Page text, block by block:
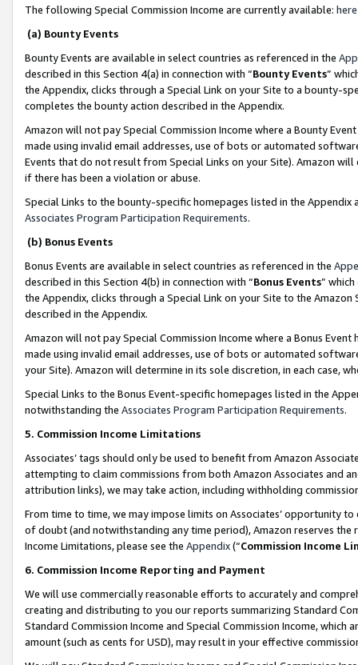
The following Special Commission Income are currently available: here
(a) Bounty Events
Bounty Events are available in select countries as referenced in the
described in this Section 4(a) in connection with “Bounty Events”
the Appendix, clicks through a Special Link on your Site to a bounty-
completes the bounty action described in the Appendix.
Amazon will not pay Special Commission Income where a Bounty
made using invalid email addresses, use of bots or automated
Events that do not result from Special Links on your Site). Amazon
if there has been a violation or abuse.
Special Links to the bounty-specific homepages listed in the
Associates Program Participation Requirements.
(b) Bonus Events
Bonus Events are available in select countries as referenced in the
described in this Section 4(b) in connection with “Bonus Events”
the Appendix, clicks through a Special Link on your Site to the
described in the Appendix.
Amazon will not pay Special Commission Income where a Bonus
made using invalid email addresses, use of bots or automated
your Site). Amazon will determine in its sole discretion, in each case,
Special Links to the Bonus Event-specific homepages listed in the
notwithstanding the Associates Program Participation Requirements.
5. Commission Income Limitations
Associates’ tags should only be used to benefit from Amazon
attempting to claim commissions from both Amazon Associates and
attribution links), we may take action, including withholding
From time to time, we may impose limits on Associates’ opportunity
of doubt (and notwithstanding any time period), Amazon reserves
Income Limitations, please see the Appendix(“Commission Income
6. Commission Income Reporting and Payment
We will use commercially reasonable efforts to accurately and
creating and distributing to you our reports summarizing Standard
Standard Commission Income and Special Commission Income,
amount (such as cents for USD), may result in your effective